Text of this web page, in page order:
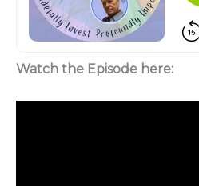
Watch the Episode here: